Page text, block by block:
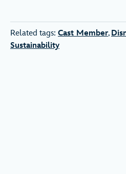
Related tags: Cast Member,
Sustainability